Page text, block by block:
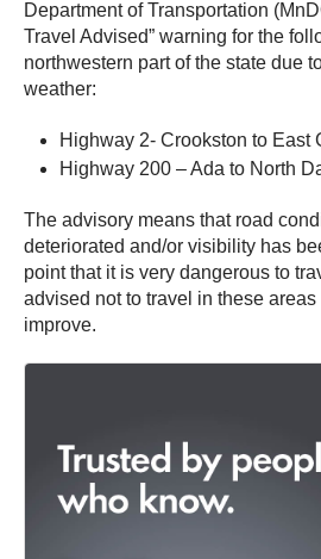
Department of Transportation
Travel Advised” warning for the
northwestern part of the state due
weather:
Highway 2- Crookston to East
Highway 200 – Ada to North
The advisory means that road
deteriorated and/or visibility has
point that it is very dangerous to
advised not to travel in these
improve.